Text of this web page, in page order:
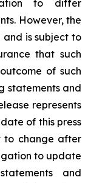
to differ
However, the
and is subject to
that such
of such
statements and
represents
of this press
to change after
to update
and